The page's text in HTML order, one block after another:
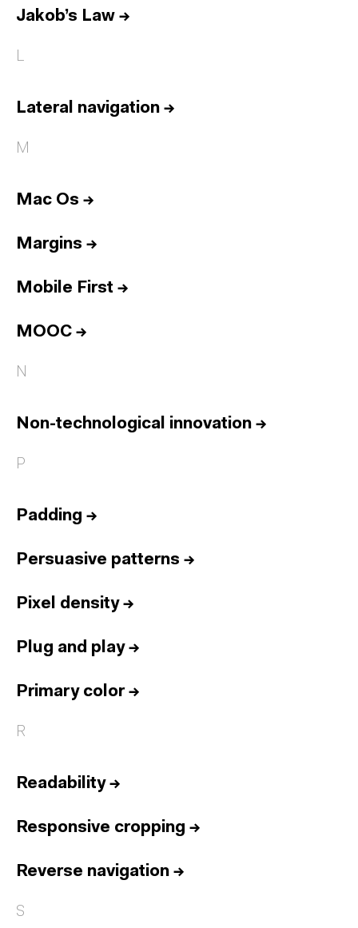
Jakob’s Law →
L
Lateral navigation →
M
Mac Os →
Margins →
Mobile First →
MOOC →
N
Non-technological innovation →
P
Padding →
Persuasive patterns →
Pixel density→
Plug and play→
Primary color→
R
Readability→
Responsive cropping →
Reverse navigation →
S